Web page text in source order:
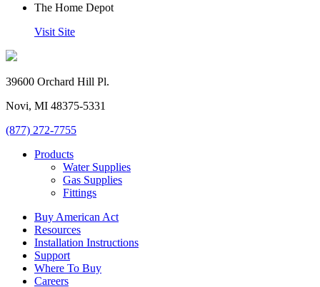
The Home Depot
Visit Site
39600 Orchard Hill Pl.
Novi, MI 48375-5331
(877) 272-7755
Products
Water Supplies
Gas Supplies
Fittings
Buy American Act
Resources
Installation Instructions
Support
Where To Buy
Careers